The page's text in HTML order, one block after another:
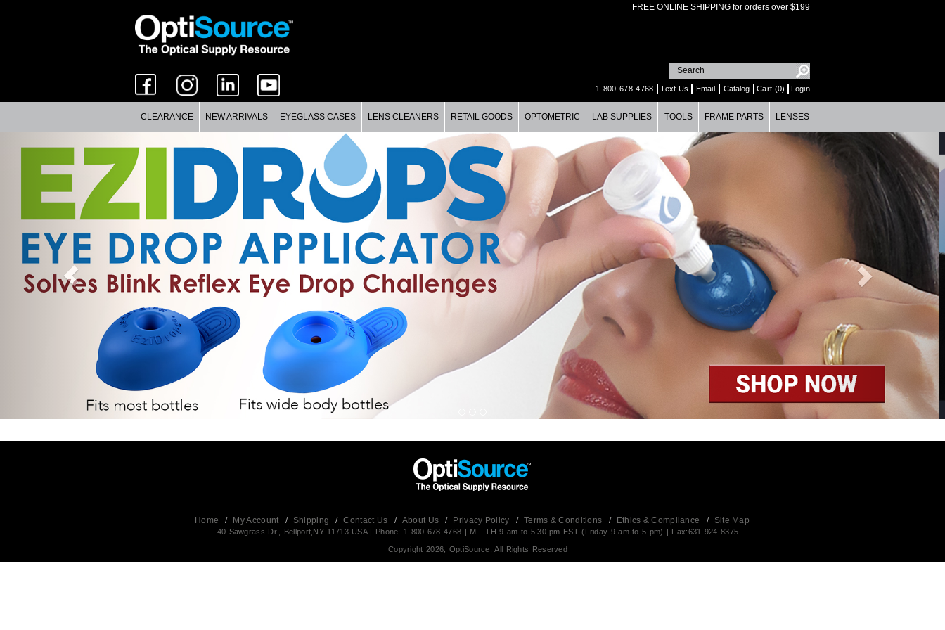
FREE ONLINE SHIPPING for orders over $199
1-800-678-4768 Text Us Email Catalog Cart (0) Login
CLEARANCE NEW ARRIVALS EYEGLASS CASES LENS CLEANERS RETAIL GOODS OPTOMETRIC LAB SUPPLIES TOOLS FRAME PARTS LENSES
Next
Home / My Account / Shipping / Contact Us / About Us / Privacy Policy / Terms & Conditions / Ethics & Compliance / Site Map
40 Sawgrass Dr., Bellport,NY 11713 USA | Phone: 1-800-678-4768 | M - TH 9 am to 5:30 pm EST (Friday 9 am to 5 pm) | Fax:631-924-8375
Copyright 2026, OptiSource, All Rights Reserved